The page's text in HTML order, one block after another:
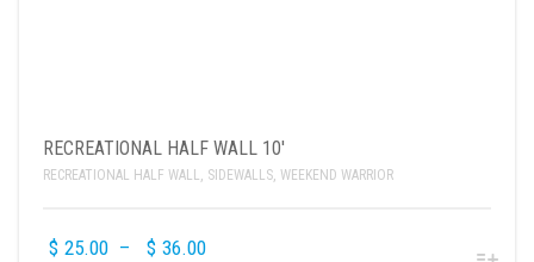
RECREATIONAL HALF WALL 10′
RECREATIONAL HALF WALL, SIDEWALLS, WEEKEND WARRIOR
$ 25.00 – $ 36.00